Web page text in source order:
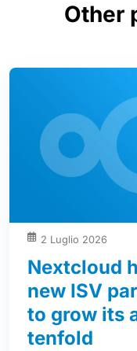
Other
2 Luglio 2026
Nextcloud
new ISV
to grow its
tenfold